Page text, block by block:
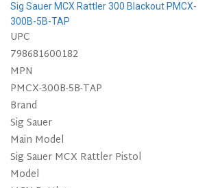
Sig Sauer MCX Rattler 300 Blackout PMCX-
300B-5B-TAP
UPC
798681600182
MPN
PMCX-300B-5B-TAP
Brand
Sig Sauer
Main Model
Sig Sauer MCX Rattler Pistol
Model